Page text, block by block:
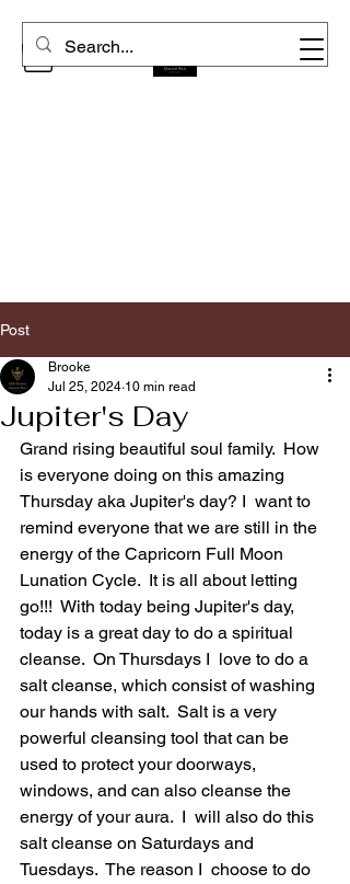
Post
Jupiter's Day
Brooke
Jul 25, 2024 10 min read
Grand rising beautiful soul family.  How
is everyone doing on this amazing
Thursday aka Jupiter's day? I  want to
remind everyone that we are still in the
energy of the Capricorn Full Moon
Lunation Cycle.  It is all about letting
go!!!  With today being Jupiter's day,
today is a great day to do a spiritual
cleanse.  On Thursdays I  love to do a
salt cleanse, which consist of washing
our hands with salt.  Salt is a very
powerful cleansing tool that can be
used to protect your doorways,
windows, and can also cleanse the
energy of your aura.  I  will also do this
salt cleanse on Saturdays and
Tuesdays.  The reason I  choose to do